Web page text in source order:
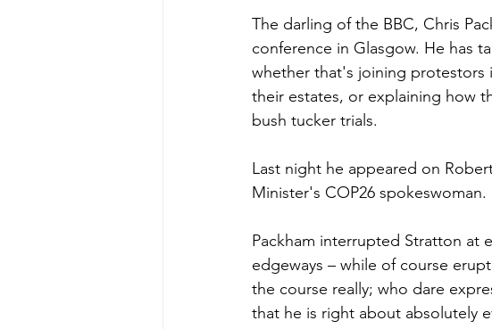
The darling of the BBC, Chris
conference in Glasgow. He has
whether that's joining protestors
their estates, or explaining how
bush tucker trials.
Last night he appeared on
Minister's COP26 spokeswoman.
Packham interrupted Stratton at
edgeways – while of course
the course really; who dare
that he is right about absolutely